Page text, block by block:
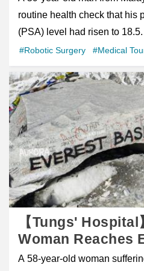
6151
home and surrounded by an
healthcare system, she
frightened, and uncertain
Compassion Beyond
learning that Alena was
CYCH's International
coordinated with the clinical
comprehensive support
performed the surgery and
injury, helping to relieve her
reassurance during a difficult
Taiwan Within 3
routine health check that his
(PSA) level had risen to
evaluation and follow-up,
prostate biopsy, he was
prostate cancer. Chinese 中
class="wp-block-embed is-
youtube wp-block-embed-
16-9 wp-has-aspect-ratio"
margin: 0px auto 1em;
outline: 0px; padding: 0px;
overflow-wrap: break-word;
rgb(46, 56, 85); font-family:
3&quot;, sans-serif;"> /
Diagnosis of Stage II
#Robotic Surgery #Medical
【Tungs'
Woman Reaches
Camp After
A 58-year-old woman